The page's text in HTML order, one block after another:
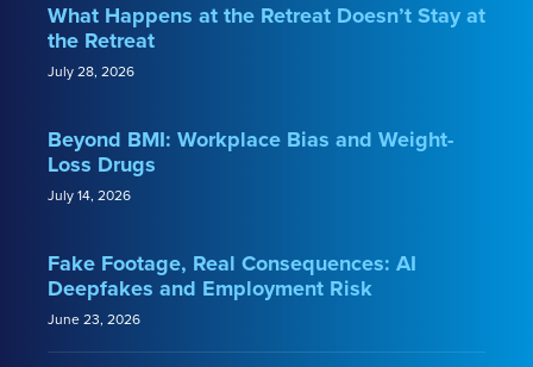
What Happens at the Retreat Doesn’t Stay at
the Retreat
July 28, 2026
Beyond BMI: Workplace Bias and Weight-
Loss Drugs
July 14, 2026
Fake Footage, Real Consequences: AI
Deepfakes and Employment Risk
June 23, 2026